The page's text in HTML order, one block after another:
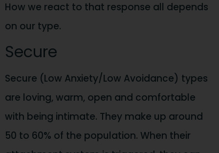
How we react to that response all depends
on our type.
Secure
Secure (Low Anxiety/Low Avoidance) types
are loving, warm, open and comfortable
with being intimate. They make up around
50 to 60% of the population. When their